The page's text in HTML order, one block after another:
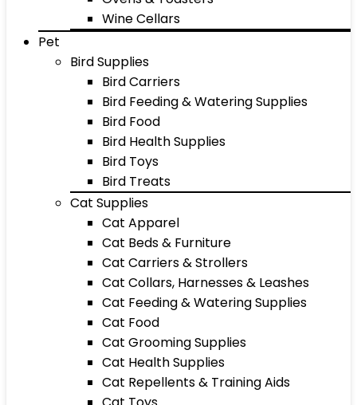
Wine Cellars
Pet
Bird Supplies
Bird Carriers
Bird Feeding & Watering Supplies
Bird Food
Bird Health Supplies
Bird Toys
Bird Treats
Cat Supplies
Cat Apparel
Cat Beds & Furniture
Cat Carriers & Strollers
Cat Collars, Harnesses & Leashes
Cat Feeding & Watering Supplies
Cat Food
Cat Grooming Supplies
Cat Health Supplies
Cat Repellents & Training Aids